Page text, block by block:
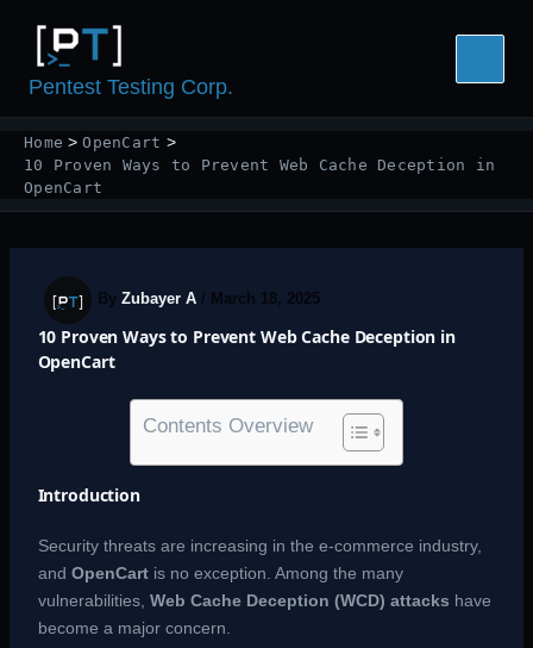
content
Pentest Testing Corp.
Home
OpenCart
10 Proven Ways to Prevent Web Cache Deception in
OpenCart
By Zubayer A / March 18, 2025
10 Proven Ways to Prevent Web Cache Deception in
OpenCart
Contents Overview
Introduction
Security threats are increasing in the e-commerce industry,
and OpenCartis no exception. Among the many
vulnerabilities, Web Cache Deception (WCD) attacks have
become a major concern.